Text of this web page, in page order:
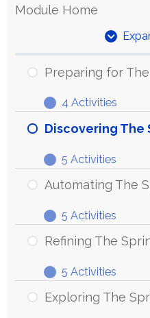
Module Home
Preparing for
Expand
Preparing
for
Spring
4 Activities
Discovering The
Expand
Discovering
The
Lab
5 Activities
Automating The
Expand
Automating
The
Lab
5 Activities
Refining The
Expand
Refining
The
5 Activities
Exploring The